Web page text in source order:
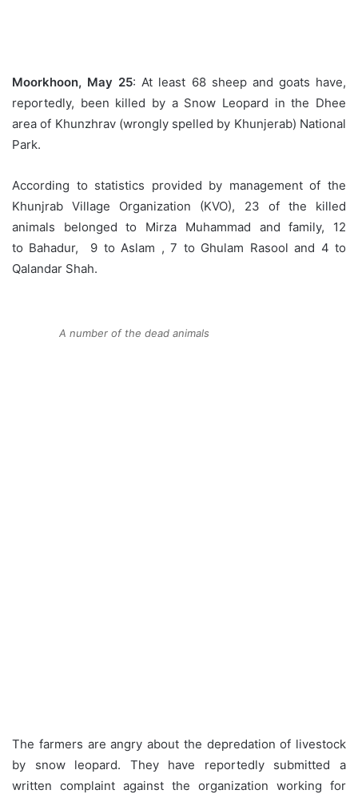
Moorkhoon, May 25: At least 68 sheep and goats have,
reportedly, been killed by a Snow Leopard in the Dhee
area of Khunzhrav (wrongly spelled by Khunjerab) National
Park.
According to statistics provided by management of the
Khunjrab Village Organization (KVO), 23 of the killed
animals belonged to Mirza Muhammad and family, 12
to Bahadur, 9 to Aslam , 7 to Ghulam Rasool and 4 to
Qalandar Shah.
A number of the dead animals
The farmers are angry about the depredation of livestock
by snow leopard. They have reportedly submitted a
written complaint against the organization working for